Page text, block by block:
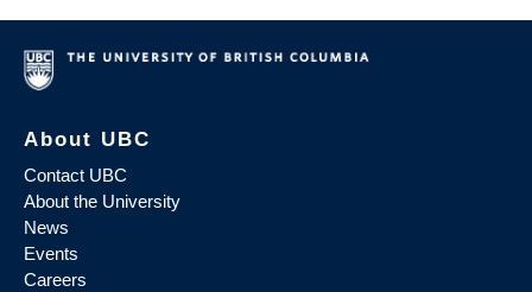
About UBC
Contact UBC
About the University
News
Events
Careers